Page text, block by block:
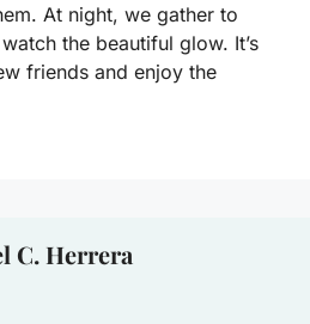
At night, we gather to
the beautiful glow. It’s
friends and enjoy the
C. Herrera